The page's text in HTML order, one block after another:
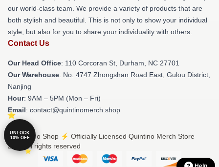
our world-class team. We provide a variety of products that are
both stylish and beautiful. This is not only to show your individual
style, but also for you to share your individuality with others.
Contact Us
Our Head Office: 110 Corcoran St, Durham, NC 27701
Our Warehouse: No. 4747 Zhongshan Road East, Gulou District,
Nanjing
Hour: 9AM – 5PM (Mon – Fri)
Email: contact@quintinomerch.shop
© Quintino Shop ⚡️ Officially Licensed Quintino Merch Store
2026 all rights reserved
UNLOCK
10% OFF